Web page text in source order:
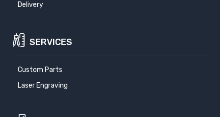
Delivery
SERVICES
Custom Parts
Laser Engraving